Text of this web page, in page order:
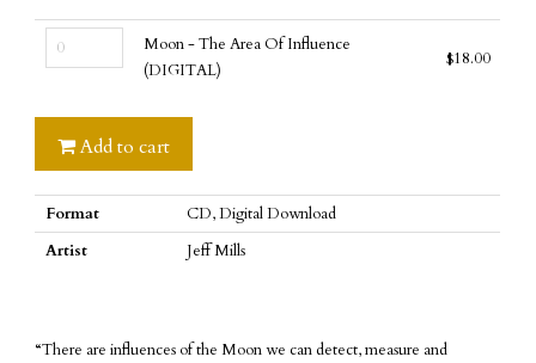
The
Area
Of
(CD)
quantity
Moon
-
Area
Of
Influence
(DIGITAL)
quantity
Moon - The Area Of Influence
(DIGITAL)
$18.00
Add to cart
Format
CD, Digital Download
Artist
Jeff Mills
“There are influences of the Moon we can detect, measure and